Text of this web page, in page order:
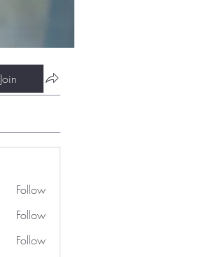
Join
Follow
Follow
Follow